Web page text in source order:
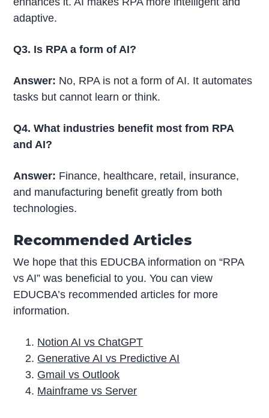
adaptive.
Q3. Is RPA a form of AI?
Answer: No, RPA is not a form of AI. It automates
tasks but cannot learn or think.
Q4. What industries benefit most from RPA
and AI?
Answer: Finance, healthcare, retail, insurance,
and manufacturing benefit greatly from both
technologies.
Recommended Articles
We hope that this EDUCBA information on “RPA
vs AI” was beneficial to you. You can view
EDUCBA’s recommended articles for more
information.
Notion AI vs ChatGPT
Generative AI vs Predictive AI
Gmail vs Outlook
Mainframe vs Server